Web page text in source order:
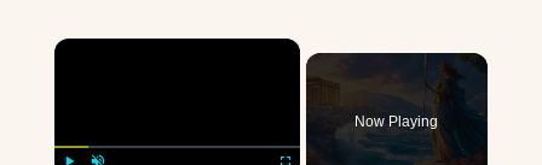
×
Now Playing